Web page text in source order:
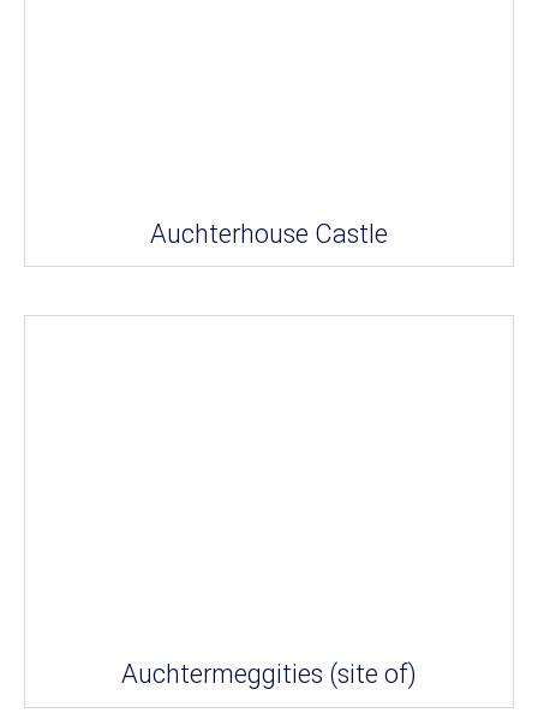
Auchterhouse Castle
Auchtermeggities (site of)